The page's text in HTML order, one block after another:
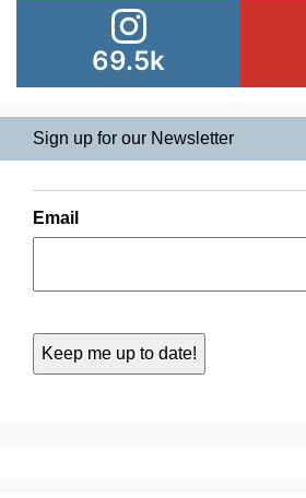
69.5k
Sign up for our Newsletter
Email